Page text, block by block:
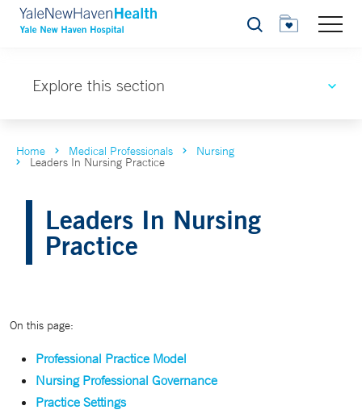
Search
Explore this section
Home Medical Professionals Nursing
Leaders In Nursing Practice
Leaders In Nursing
Practice
On this page:
Professional Practice Model
Nursing Professional Governance
Practice Settings